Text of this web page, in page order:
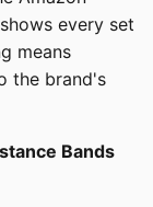
every set
means
the brand's
Bands